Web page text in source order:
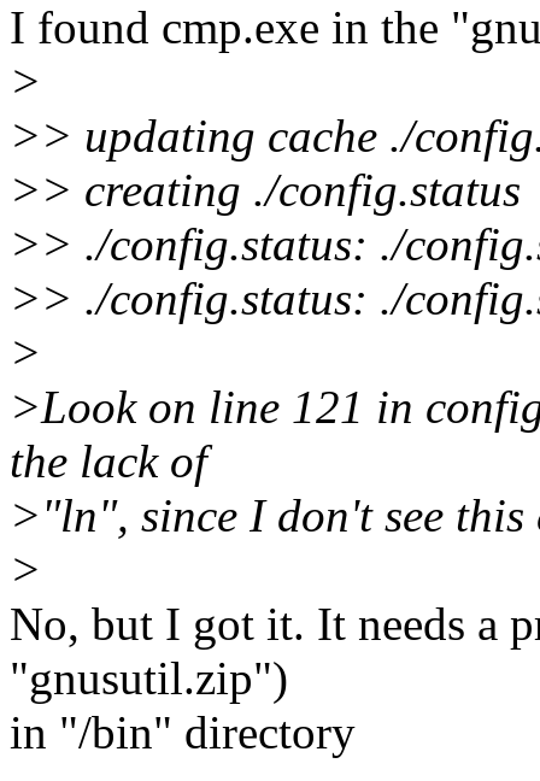
I found cmp.exe in the
>
>> updating cache ./
>> creating ./config.status
>> ./config.status: ./
>> ./config.status: ./
>
>Look on line 121 in
the lack of
>"ln", since I don't see this
>
No, but I got it. It needs a
"gnusutil.zip")
in "/bin" directory